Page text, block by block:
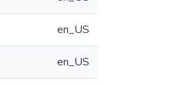
en_US
en_US